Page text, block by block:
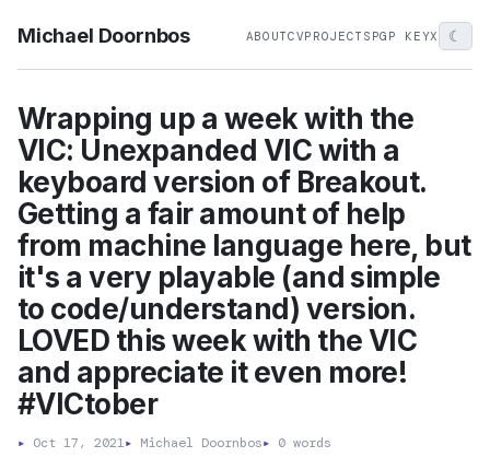
Michael Doornbos ABOUTCVPROJECTS PGP KEYX ☾
Wrapping up a week with the
VIC: Unexpanded VIC with a
keyboard version of Breakout.
Getting a fair amount of help
from machine language here, but
it's a very playable (and simple
to code/understand) version.
LOVED this week with the VIC
and appreciate it even more!
#VICtober
▸ Oct 17, 2021▸ Michael Doornbos▸ 0 words